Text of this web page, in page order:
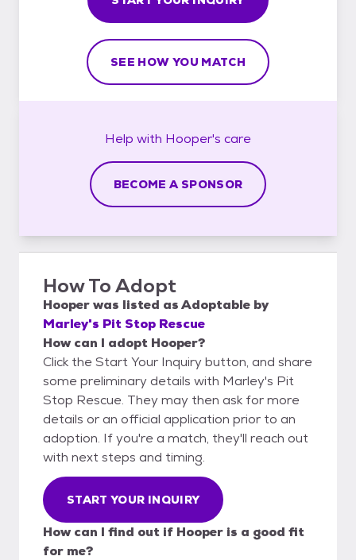
SEE HOW YOU MATCH
Help with Hooper's care
BECOME A SPONSOR
How To Adopt
Hooperwas listed asAdoptable by
Marley's Pit Stop Rescue
How can I adopt Hooper?
Click the Start Your Inquiry button, and share
some preliminary details with Marley's Pit
Stop Rescue. They may then ask for more
details or an official application prior to an
adoption. If you're a match, they'll reach out
with next steps and timing.
START YOUR INQUIRY
How can I find out if Hooper is a good fit
for me?